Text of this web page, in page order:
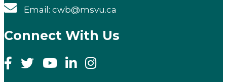
Email: cwb@msvu.ca
Connect With Us